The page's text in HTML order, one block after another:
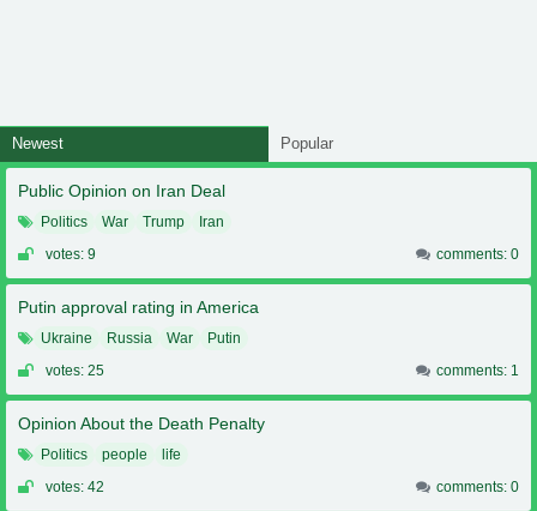
Newest Popular
Public Opinion on Iran Deal
Politics War Trump
Iran
votes: 9
comments: 0
Putin approval rating in America
Ukraine Russia War
Putin
votes: 25
comments: 1
Opinion About the Death Penalty
Politics people
life
votes: 42
comments: 0